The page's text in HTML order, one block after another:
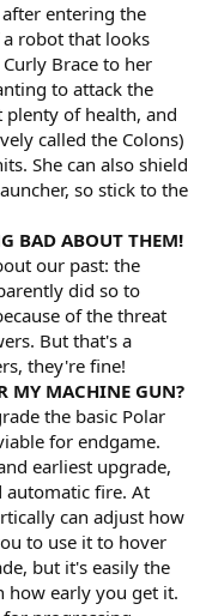
entering the
a robot that looks
Brace to her
to attack the
plenty of health, and
called the Colons)
She can also shield
so stick to the
BAD ABOUT THEM!
our past: the
did so to
of the threat
But that's a
they're fine!
MY MACHINE GUN?
the basic Polar
for endgame.
earliest upgrade,
automatic fire. At
can adjust how
to use it to hover
but it's easily the
how early you get it.